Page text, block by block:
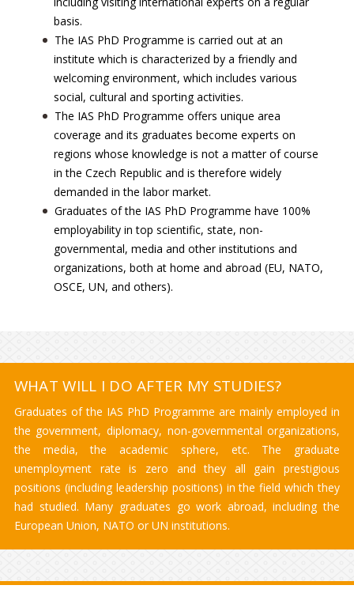
basis.
The IAS PhD Programme is carried out at an
institute which is characterized by a friendly and
welcoming environment, which includes various
social, cultural and sporting activities.
The IAS PhD Programme offers unique area
coverage and its graduates become experts on
regions whose knowledge is not a matter of course
in the Czech Republic and is therefore widely
demanded in the labor market.
Graduates of the IAS PhD Programme have 100%
employability in top scientific, state, non-
governmental, media and other institutions and
organizations, both at home and abroad (EU, NATO,
OSCE, UN, and others).
WHAT WILL I DO AFTER MY STUDIES?
Graduates of the IAS PhD Programme are mainly employed in
the government, diplomacy, non-governmental organizations,
the media, the academic sphere, etc. The graduate
unemployment rate is zero and they all gain prestigious
positions (including leadership positions) in the field which they
had studied. Many graduates go work abroad, including the
European Union, NATO or UN institutions.